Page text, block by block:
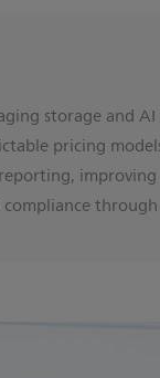
storage and
pricing
compliance